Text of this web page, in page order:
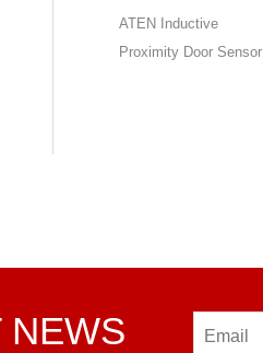
ATEN Inductive
Proximity Door Sensor
NEWS